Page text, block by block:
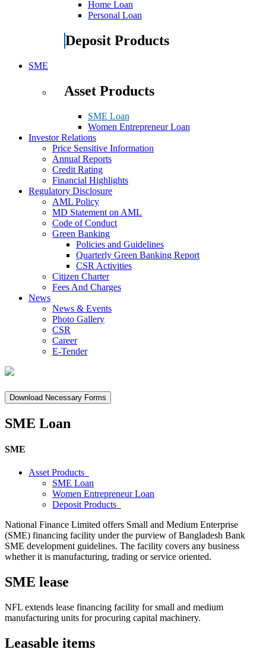
Home Loan
Personal Loan
Deposit Products
SME
Asset Products
SME Loan
Women Entrepreneur Loan
Investor Relations
Price Sensitive Information
Annual Reports
Credit Rating
Financial Highlights
Regulatory Disclosure
AML Policy
MD Statement on AML
Code of Conduct
Green Banking
Policies and Guidelines
Quarterly Green Banking Report
CSR Activities
Citizen Charter
Fees And Charges
News
News & Events
Photo Gallery
CSR
Career
E-Tender
Download Necessary Forms
SME Loan
SME
Asset Products
SME Loan
Women Entrepreneur Loan
Deposit Products
National Finance Limited offers Small and Medium Enterprise
(SME) financing facility under the purview of Bangladesh Bank
SME development guidelines. The facility covers any business
whether it is manufacturing, trading or service oriented.
SME lease
NFL extends lease financing facility for small and medium
manufacturing units for procuring capital machinery.
Leasable items